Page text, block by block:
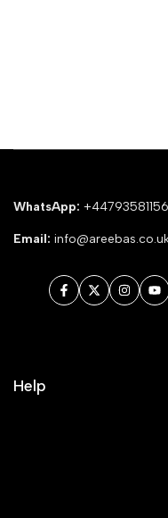
WhatsApp:
Email:
Facebook
Twitter
Help